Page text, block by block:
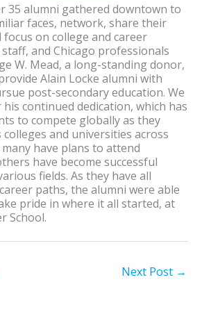
35 alumni gathered downtown to
faces, network, share their
focus on college and career
and Chicago professionals
W. Mead, a long-standing donor,
Alain Locke alumni with
post-secondary education. We
continued dedication, which has
to compete globally as they
and universities across
have plans to attend
have become successful
fields. As they have all
paths, the alumni were able
pride in where it all started, at
School.
Next Post →